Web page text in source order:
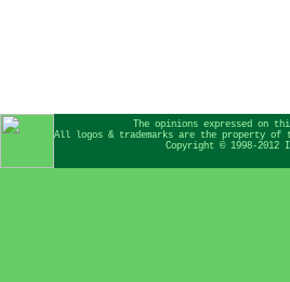
The opinions expressed on
All logos & trademarks are the property
Copyright © 1998-2012